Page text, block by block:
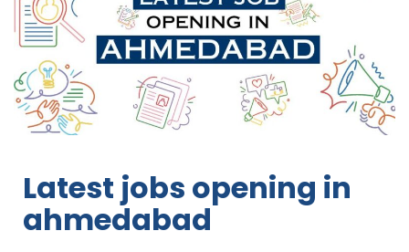
Latest jobs opening in
ahmedabad